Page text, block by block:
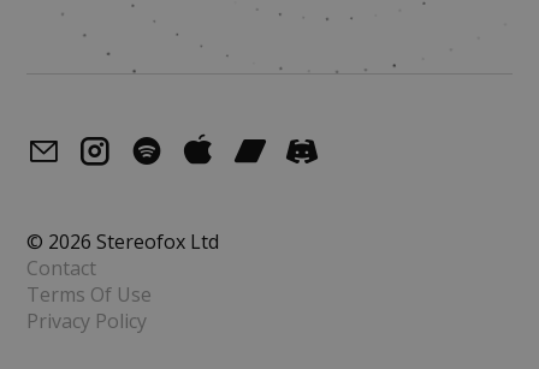
© 2026 Stereofox Ltd
Contact
Terms Of Use
Privacy Policy